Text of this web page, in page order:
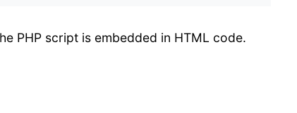
PHP script is embedded in HTML code.